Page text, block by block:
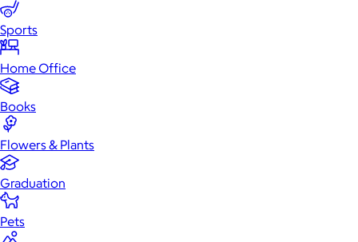
Sports
Home Office
Books
Flowers & Plants
Graduation
Pets